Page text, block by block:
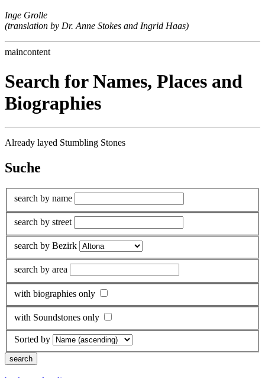
Inge Grolle
(translation by Dr. Anne Stokes and Ingrid Haas)
maincontent
Search for Names, Places and
Biographies
Already layed Stumbling Stones
Suche
search by name
search by street
search by Bezirk
search by area
with biographies only
with Soundstones only
Sorted by